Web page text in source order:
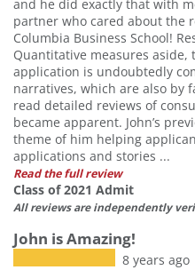
and he did exactly that with
partner who cared about the
Columbia Business School!
Quantitative measures aside,
application is undoubtedly
narratives, which are also by
read detailed reviews of
became apparent. John’s
theme of him helping
applications and stories ...
Read the full review
Class of 2021 Admit
All reviews are independently
John is Amazing!
8 years ago